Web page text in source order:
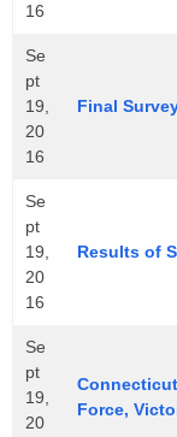
16
Se
pt
19,
20
16
Final
Se
pt
19,
20
16
Results of
Se
pt
19,
20
Force,